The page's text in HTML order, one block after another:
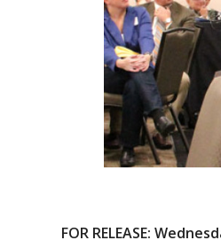
FOR RELEASE: